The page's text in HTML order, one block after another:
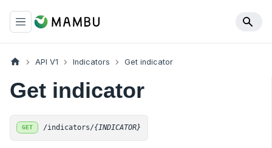
API V1 Indicators Get indicator
Get indicator
GET /indicators/{INDICATOR}